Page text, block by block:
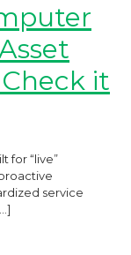
it
for “live”
service